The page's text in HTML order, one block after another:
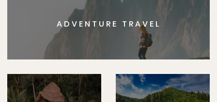
ADVENTURE TRAVEL